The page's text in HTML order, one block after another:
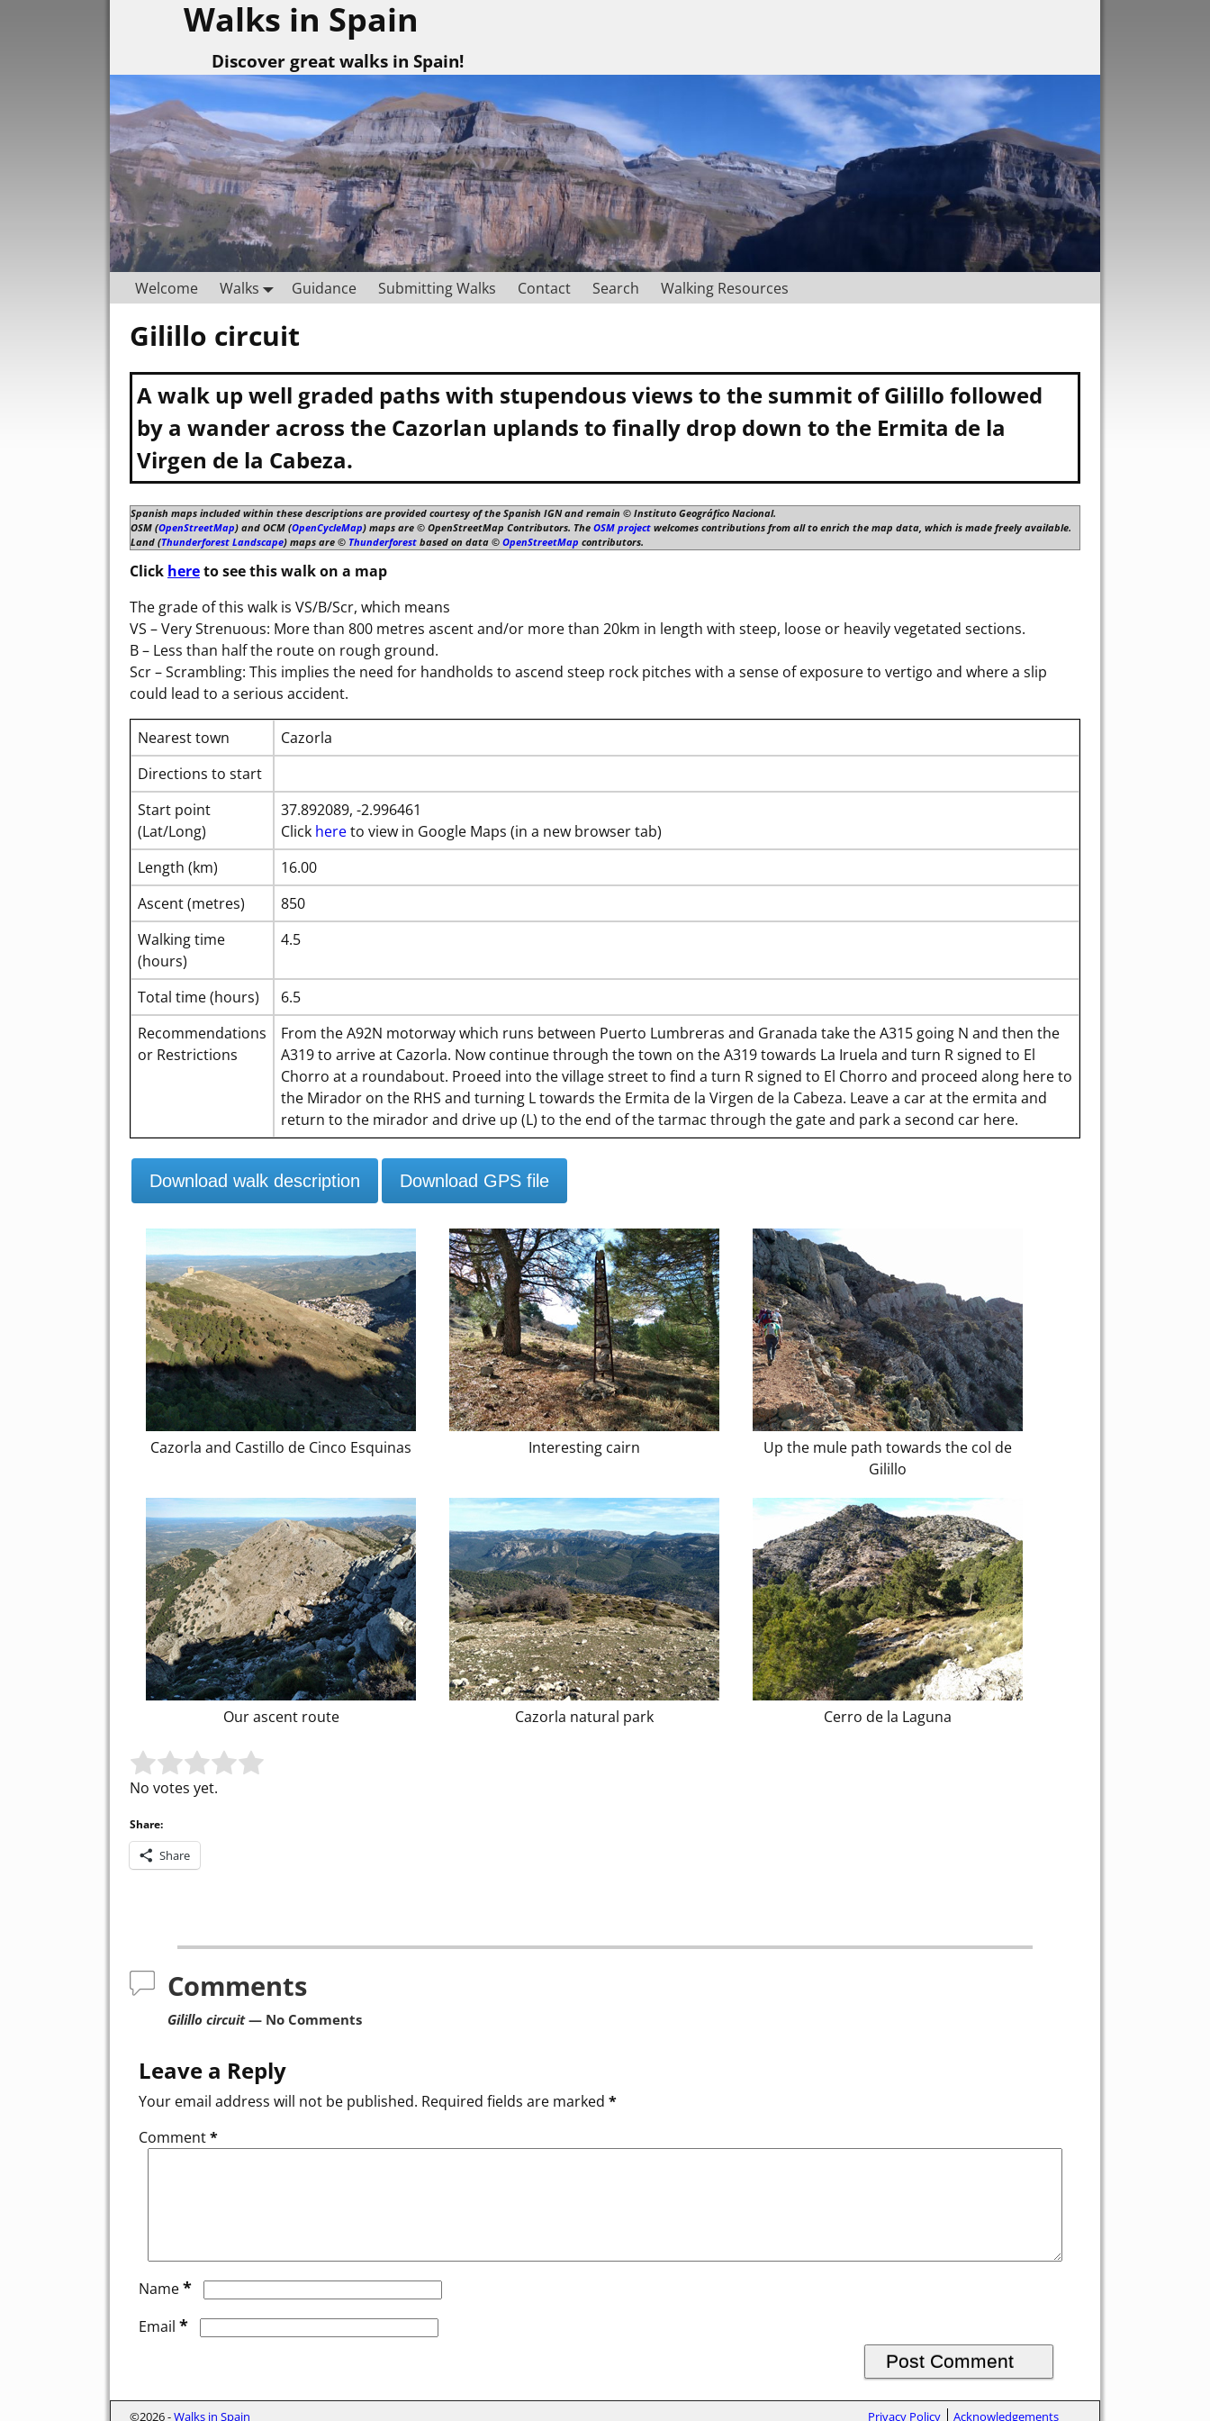
Walks in Spain
Discover great walks in Spain!
Welcome Walks Guidance Submitting Walks Contact Search Walking Resources
Post navigation
Gilillo circuit
A walk up well graded paths with stupendous views to the summit of Gilillo followed
by a wander across the Cazorlan uplands to finally drop down to the Ermita de la
Virgen de la Cabeza.
Spanish maps included within these descriptions are provided courtesy of the Spanish IGN and remain © Instituto Geográfico Nacional.
OSM (OpenStreetMap) and OCM (OpenCycleMap) maps are © OpenStreetMap Contributors. The OSM project welcomes contributions from all to enrich the map data, which is made freely available.
Land (Thunderforest Landscape) maps are © Thunderforest based on data © OpenStreetMap contributors.
Click hereto see this walk on a map
The grade of this walk is VS/B/Scr, which means
VS – Very Strenuous: More than 800 metres ascent and/or more than 20km in length with steep, loose or heavily vegetated sections.
B – Less than half the route on rough ground.
Scr – Scrambling: This implies the need for handholds to ascend steep rock pitches with a sense of exposure to vertigo and where a slip
could lead to a serious accident.
Nearest town
Cazorla
Directions to start
Start point
(Lat/Long)
37.892089, -2.996461
Click hereto view in Google Maps (in a new browser tab)
Length (km)
16.00
Ascent (metres)
850
Walking time
(hours)
4.5
Total time (hours)
6.5
Recommendations
or Restrictions
From the A92N motorway which runs between Puerto Lumbreras and Granada take the A315 going N and then the
A319 to arrive at Cazorla. Now continue through the town on the A319 towards La Iruela and turn R signed to El
Chorro at a roundabout. Proeed into the village street to find a turn R signed to El Chorro and proceed along here to
the Mirador on the RHS and turning L towards the Ermita de la Virgen de la Cabeza. Leave a car at the ermita and
return to the mirador and drive up (L) to the end of the tarmac through the gate and park a second car here.
Download walk description Download GPS file
Cazorla and Castillo de Cinco Esquinas Interesting cairn
Up the mule path towards the col de
Gilillo
Our ascent route Cazorla natural park Cerro de la Laguna
Rate this item:
No votes yet.
Share:
Share
Post navigation
Comments
Gilillo circuit— No Comments
Leave a Reply
Your email address will not be published. Required fields are marked *
Comment*
Name*
Email *
©2026 -Walks in Spain Privacy Policy Acknowledgements